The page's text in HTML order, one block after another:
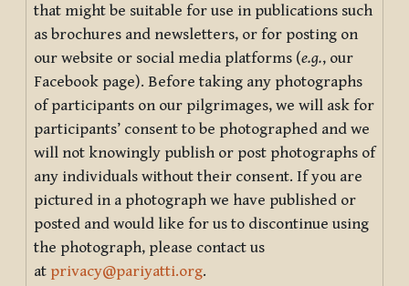
that might be suitable for use in publications such
as brochures and newsletters, or for posting on
our website or social media platforms (e.g., our
Facebook page). Before taking any photographs
of participants on our pilgrimages, we will ask for
participants’ consent to be photographed and we
will not knowingly publish or post photographs of
any individuals without their consent. If you are
pictured in a photograph we have published or
posted and would like for us to discontinue using
the photograph, please contact us
at privacy@pariyatti.org.